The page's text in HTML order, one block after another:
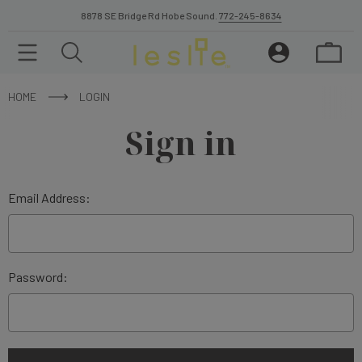
8878 SE Bridge Rd Hobe Sound. 772-245-8634
HOME LOGIN
Sign in
Email Address:
Password: